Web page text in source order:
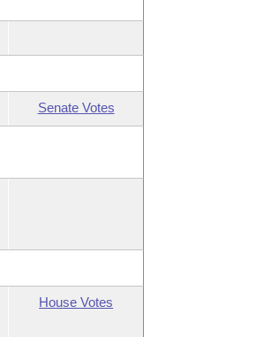
Senate Votes
House Votes